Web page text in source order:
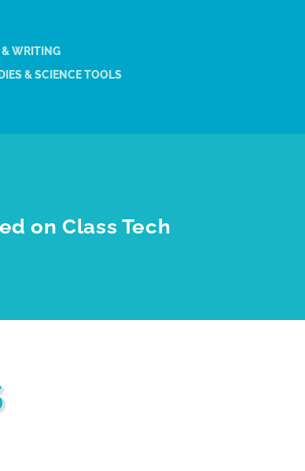
& WRITING
& SCIENCE TOOLS
on Class Tech